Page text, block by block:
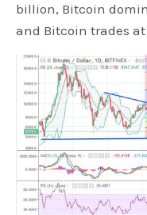
billion, Bitcoin
and Bitcoin trades